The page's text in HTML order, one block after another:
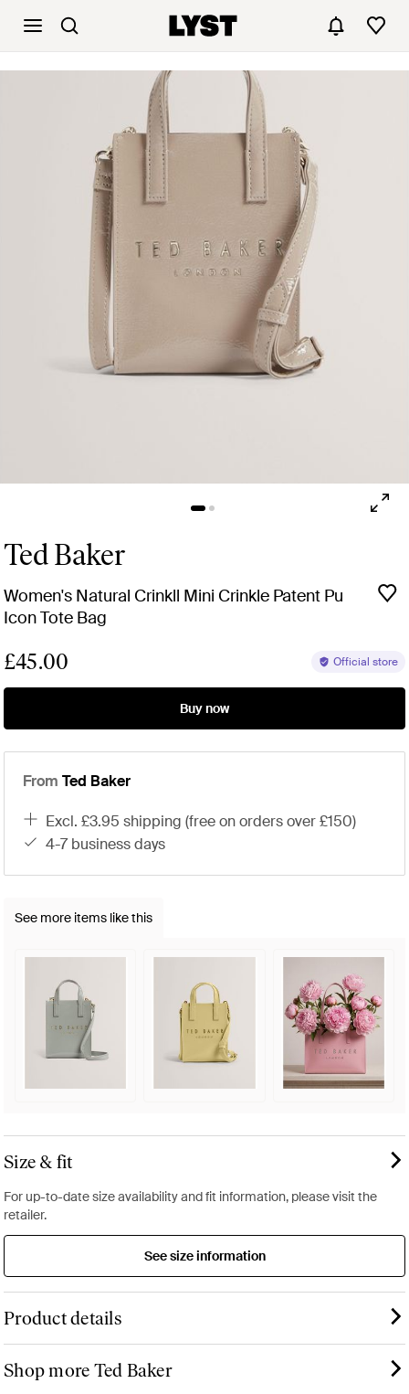
Ted Baker
Women's Natural Crinkll Mini Crinkle Patent Pu
Icon Tote Bag
£45.00 Official store
Buy now
From Ted Baker
excl. £3.95 shipping (free on orders over £150)
4-7 business days
See more items like this
Size & fit
For up-to-date size availability and fit information, please visit the
retailer.
See size information
Product details
Shop more Ted Baker